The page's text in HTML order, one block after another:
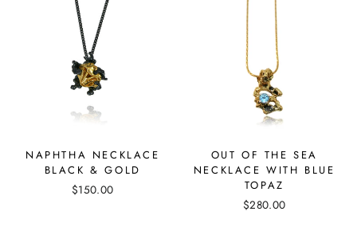
NAPHTHA NECKLACE
BLACK & GOLD
$150.00
OUT OF THE SEA
NECKLACE WITH BLUE
TOPAZ
$280.00